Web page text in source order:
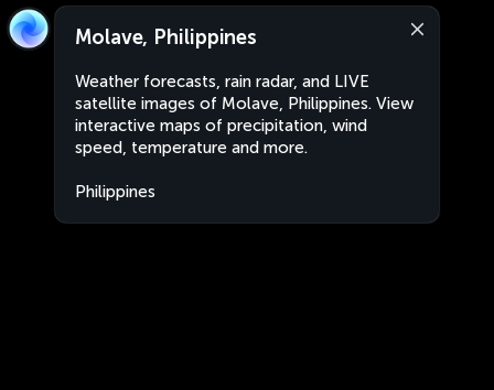
Molave, Philippines
Weather forecasts, rain radar, and LIVE
satellite images of Molave, Philippines. View
interactive maps of precipitation, wind
speed, temperature and more.
Philippines